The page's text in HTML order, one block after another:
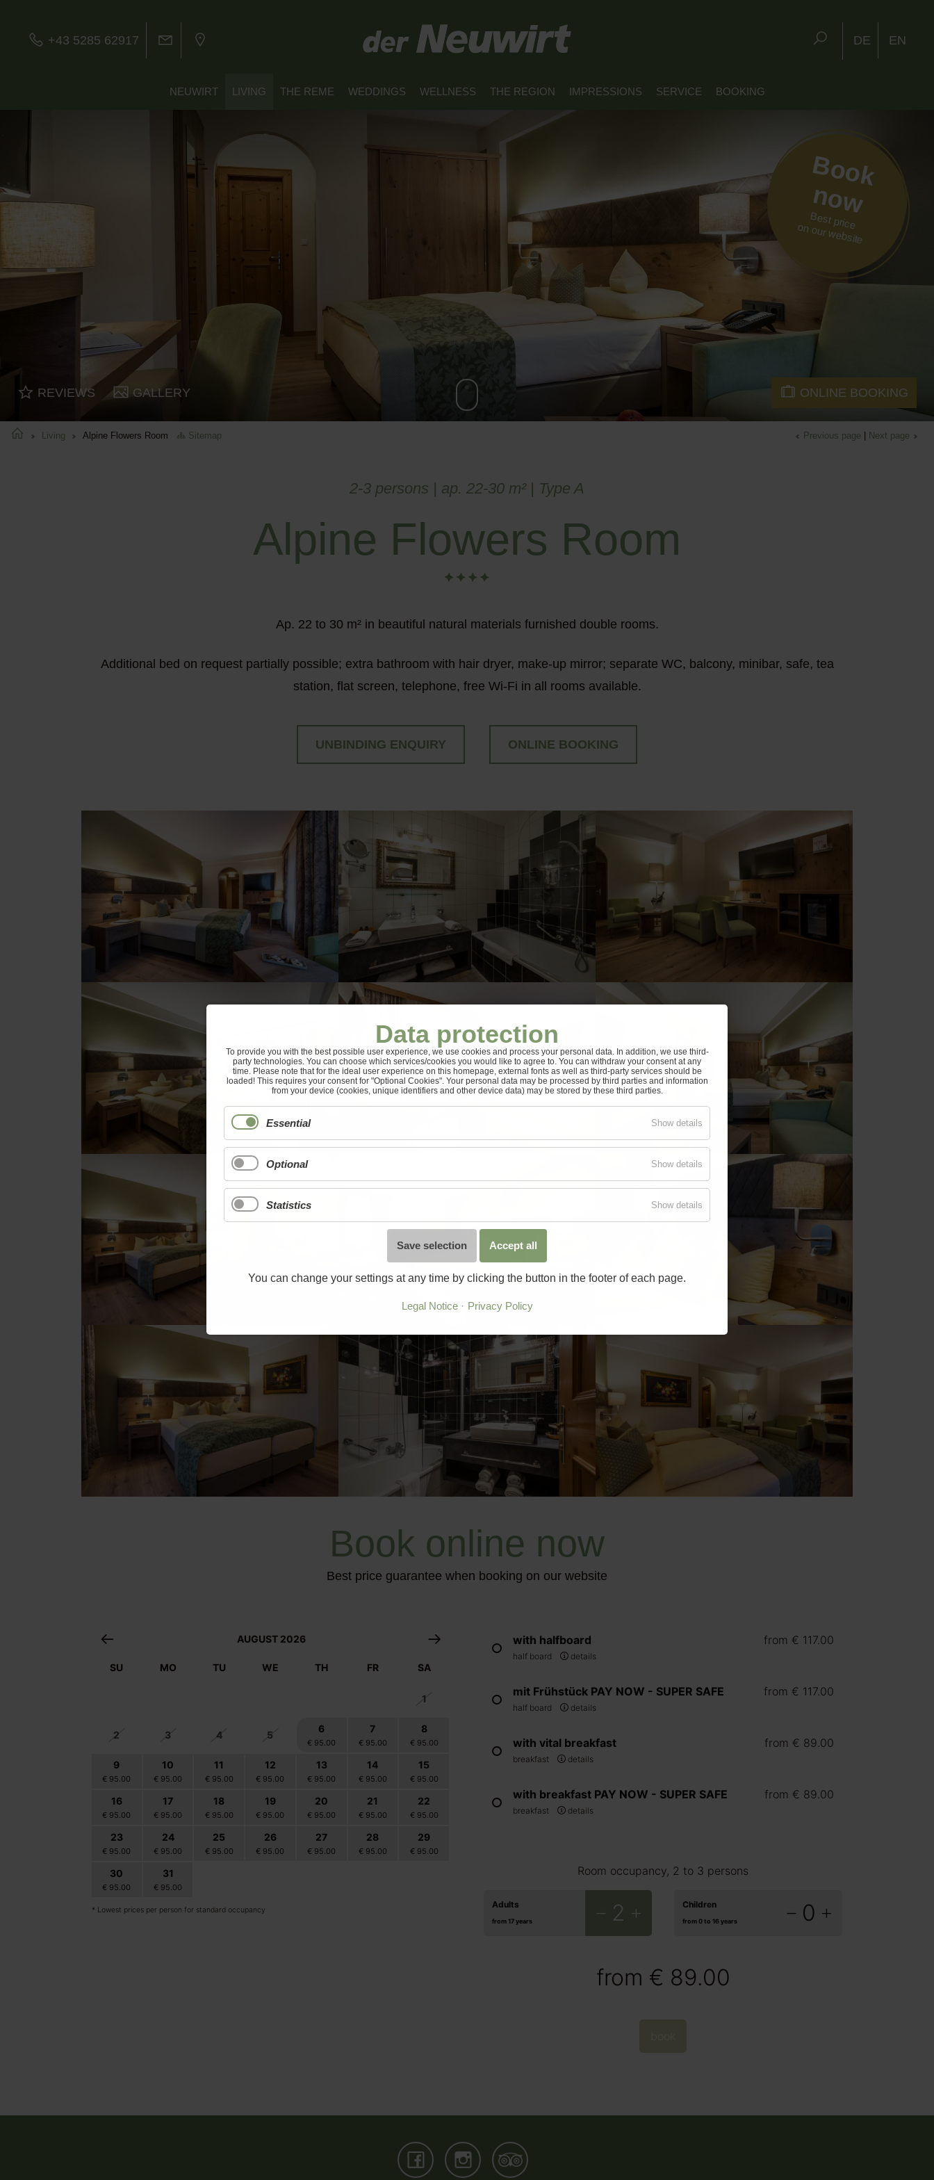
+43 5285 62917 DE EN
NEUWIRT LIVING THE REME WEDDINGS WELLNESS THE REGION IMPRESSIONS SERVICE BOOKING
Book
now
Best price
on our website
REVIEWS GALLERY ONLINE BOOKING
Living Alpine Flowers Room Sitemap Previous page Next page
2-3 persons | ap. 22-30 m² | Type A
Alpine Flowers Room
Ap. 22 to 30 m² in beautiful natural materials furnished double rooms.
Additional bed on request partially possible; extra bathroom with hair dryer, make-up mirror; separate WC, balcony, minibar, safe, tea
station, flat screen, telephone, free Wi-Fi in all rooms available.
UNBINDING ENQUIRY ONLINE BOOKING
Book online now
Best price guarantee when booking on our website
with halfboard
half board details
from € 117.00
mit Frühstück PAY NOW - SUPER SAFE
half board details
from € 117.00
with vital breakfast
breakfast details
from € 89.00
with breakfast PAY NOW - SUPER SAFE
breakfast details
from € 89.00
AUGUST 2026
SU MO TU WE TH FR SA
1
2 3 4 5
6
€ 95.00
7
€ 95.00
8
€ 95.00
9
€ 95.00
10
€ 95.00
11
€ 95.00
12
€ 95.00
13
€ 95.00
14
€ 95.00
15
€ 95.00
16
€ 95.00
17
€ 95.00
18
€ 95.00
19
€ 95.00
20
€ 95.00
21
€ 95.00
22
€ 95.00
23
€ 95.00
24
€ 95.00
25
€ 95.00
26
€ 95.00
27
€ 95.00
28
€ 95.00
29
€ 95.00
30
€ 95.00
31
€ 95.00
* Lowest prices per person for standard occupancy
Room occupancy, 2 to 3 persons
Adults
from 17 years 2 Children
from 0 to 16 years 0
from € 89.00
Data protection
To provide you with the best possible user experience, we use cookies and process your personal data. In addition, we use third-
party technologies. You can choose which services/cookies you would like to agree to. You can withdraw your consent at any
time. Please note that for the ideal user experience on this homepage, external fonts as well as third-party services should be
loaded! This requires your consent for "Optional Cookies". Your personal data may be processed by third parties and information
from your device (cookies, unique identifiers and other device data) may be stored by these third parties.
Essential Show details
Optional Show details
Statistics Show details
Save selection Accept all
You can change your settings at any time by clicking the button in the footer of each page.
Legal Notice Privacy Policy